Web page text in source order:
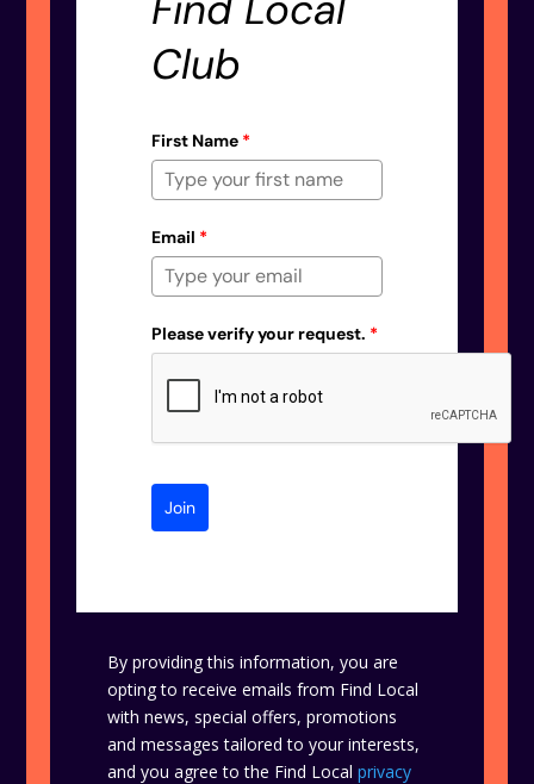
Club
First Name *
Email *
Please verify your request. *
Join
By providing this information, you are
opting to receive emails from Find Local
with news, special offers, promotions
and messages tailored to your interests,
and you agree to the Find Localprivacy